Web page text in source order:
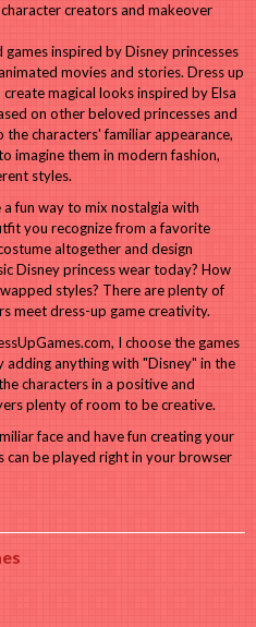
creators and makeover
inspired by Disney princesses
movies and stories. Dress up
magical looks inspired by Elsa
on other beloved princesses and
the characters' familiar appearance,
imagine them in modern fashion,
styles.
fun way to mix nostalgia with
you recognize from a favorite
altogether and design
Disney princess wear today? How
styles? There are plenty of
meet dress-up game creativity.
I choose the games
anything with "Disney" in the
characters in a positive and
plenty of room to be creative.
face and have fun creating your
can be played right in your browser